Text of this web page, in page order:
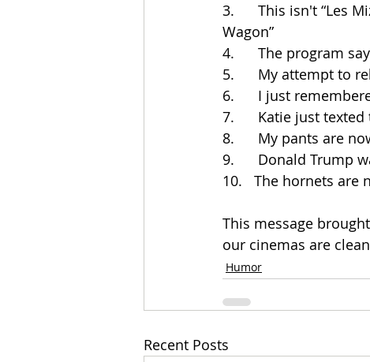
3.      This isn't “Les
Wagon”
4.      The program
5.      My attempt to
6.      I just
7.      Katie just
8.      My pants are
9.      Donald Trump
10.   The hornets are
This message
our cinemas are
Humor
Recent Posts